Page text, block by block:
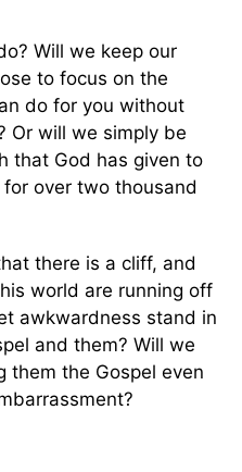
Will we keep our
to focus on the
do for you without
Or will we simply be
that God has given to
over two thousand
there is a cliff, and
world are running off
awkwardness stand in
and them? Will we
them the Gospel even